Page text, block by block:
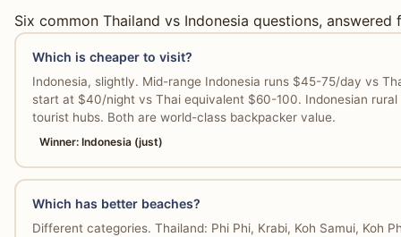
Six common Thailand vs Indonesia questions,
Which is cheaper to visit?
Indonesia, slightly. Mid-range Indonesia runs $45-75/day vs
start at $40/night vs Thai equivalent $60-100. Indonesian
tourist hubs. Both are world-class backpacker value.
Winner: Indonesia (just)
Which has better beaches?
Different categories. Thailand: Phi Phi, Krabi, Koh Samui, Koh